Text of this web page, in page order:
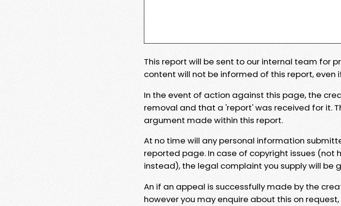
This report will be sent to our internal team for
content will not be informed of this report,
In the event of action against this page, the
removal and that a 'report' was received for it.
argument made within this report.
At no time will any personal information
reported page. In case of copyright issues (not
instead), the legal complaint you supply will be
An if an appeal is successfully made by the
however you may enquire about this on